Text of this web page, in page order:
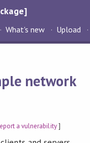
What's new Upload
network
a vulnerability]